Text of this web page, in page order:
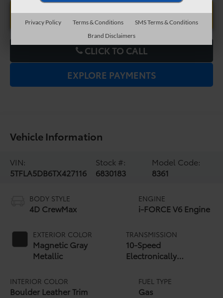
UNLOCK LOWER PRICE
CLICK TO CALL
EXPLORE PAYMENTS
Vehicle Information
VIN:
5TFLA5DB6TX427116
Stock #:
6830183
Model Code:
8361
BODY STYLE
4D CrewMax
EXTERIOR COLOR
Magnetic Gray
Metallic
INTERIOR COLOR
Boulder Leather Trim
ENGINE
i-FORCE V6 Engine
TRANSMISSION
10-Speed
Electronically
Transmission with
intelligence (ECT-i)
FUEL TYPE
Gas
Privacy Policy Terms & Conditions
SMS Terms & Conditions
Brand Disclaimers